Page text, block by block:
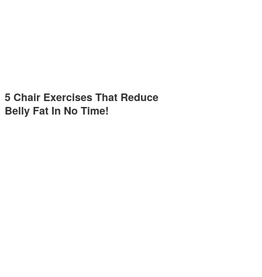
5 Chair Exercises That Reduce
Belly Fat In No Time!